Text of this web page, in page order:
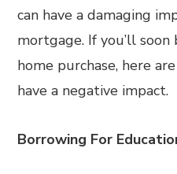
can have a damaging
mortgage. If you’ll
home purchase, here
have a negative impact.
Borrowing For